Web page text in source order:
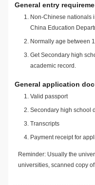
General entry
Non-Chinese nationals
China Education
Normally age between
Get Secondary high
academic record.
General application
Valid passport
Secondary high school
Transcripts
Payment receipt for
Reminder: Usually the
universities, scanned copy